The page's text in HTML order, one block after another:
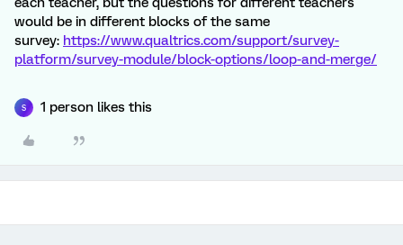
would be in different blocks of the same
survey: https://www.qualtrics.com/support/survey-
platform/survey-module/block-options/loop-and-merge/
S 1 person likes this